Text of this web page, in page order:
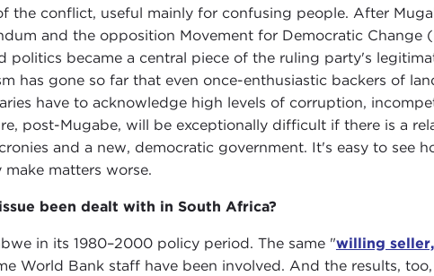
the conflict, useful mainly for confusing people. After
and the opposition Movement for Democratic Change
politics became a central piece of the ruling party's
has gone so far that even once-enthusiastic backers of
have to acknowledge high levels of corruption,
post-Mugabe, will be exceptionally difficult if there is a
and a new, democratic government. It's easy to see
matters worse.
been dealt with in South Africa?
in its 1980–2000 policy period. The same "willing
World Bank staff have been involved. And the results,